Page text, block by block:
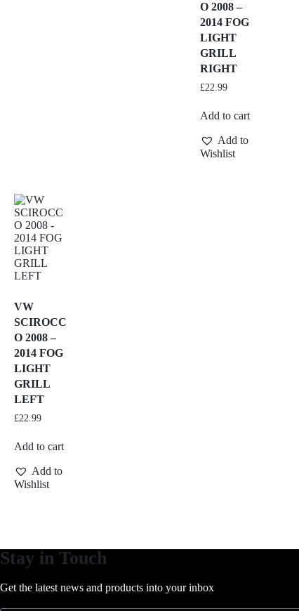
O 2008 –
2014 FOG
LIGHT
GRILL
RIGHT
£22.99
Add to cart
Add to
Wishlist
VW
SCIROCC
O 2008 –
2014 FOG
LIGHT
GRILL
LEFT
£22.99
Add to cart
Add to
Wishlist
Stay in Touch
Get the latest news and products into your inbox